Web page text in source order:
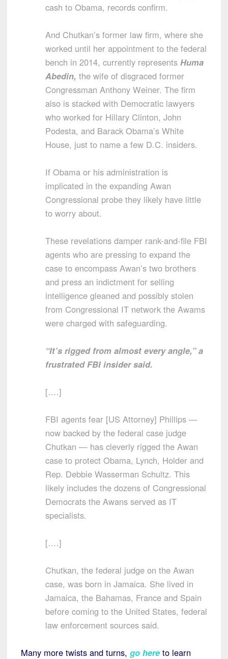
cash to Obama, records confirm.
And Chutkan’s former law firm, where she
worked until her appointment to the federal
bench in 2014, currently represents Huma
Abedin, the wife of disgraced former
Congressman Anthony Weiner. The firm
also is stacked with Democratic lawyers
who worked for Hillary Clinton, John
Podesta, and Barack Obama’s White
House, just to name a few D.C. insiders.
If Obama or his administration is
implicated in the expanding Awan
Congressional probe they likely have little
to worry about.
These revelations damper rank-and-file FBI
agents who are pressing to expand the
case to encompass Awan’s two brothers
and press an indictment for selling
intelligence gleaned and possibly stolen
from Congressional IT network the Awams
were charged with safeguarding.
“It’s rigged from almost every angle,” a
frustrated FBI insider said.
[….]
FBI agents fear [US Attorney] Phillips —
now backed by the federal case judge
Chutkan — has cleverly rigged the Awan
case to protect Obama, Lynch, Holder and
Rep. Debbie Wasserman Schultz. This
likely includes the dozens of Congressional
Democrats the Awans served as IT
specialists.
[….]
Chutkan, the federal judge on the Awan
case, was born in Jamaica. She lived in
Jamaica, the Bahamas, France and Spain
before coming to the United States, federal
law enforcement sources said.
Many more twists and turns, go here to learn